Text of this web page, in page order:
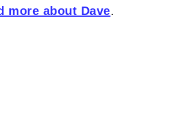
more about Dave.